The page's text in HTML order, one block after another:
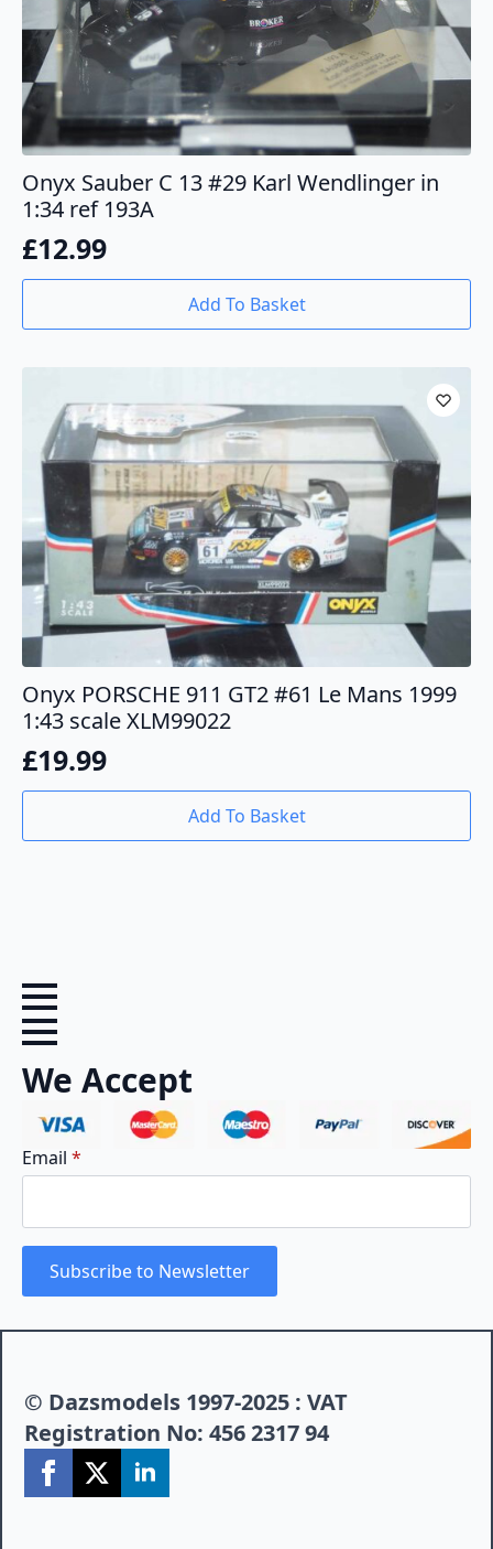
Onyx Sauber C 13 #29 Karl Wendlinger in
1:34 ref 193A
£12.99
Add To Basket
Onyx PORSCHE 911 GT2 #61 Le Mans 1999
1:43 scale XLM99022
£19.99
Add To Basket
We Accept
Email *
Subscribe to Newsletter
© Dazsmodels 1997-2025 : VAT
Registration No: 456 2317 94